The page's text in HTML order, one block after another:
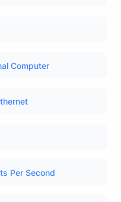
Computer
Per Second